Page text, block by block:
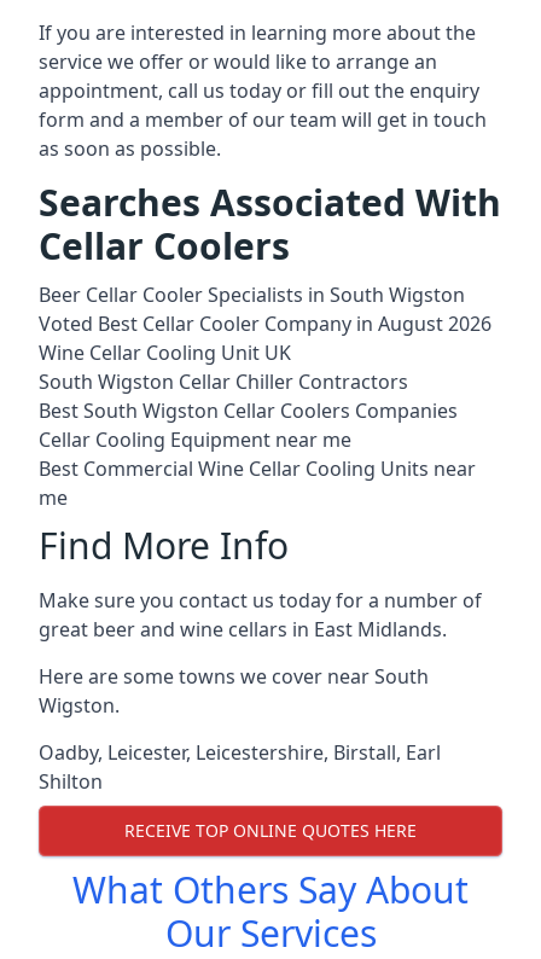
If you are interested in learning more about the
service we offer or would like to arrange an
appointment, call us today or fill out the enquiry
form and a member of our team will get in touch
as soon as possible.
Searches Associated With
Cellar Coolers
Beer Cellar Cooler Specialists in South Wigston
Voted Best Cellar Cooler Company in August 2026
Wine Cellar Cooling Unit UK
South Wigston Cellar Chiller Contractors
Best South Wigston Cellar Coolers Companies
Cellar Cooling Equipment near me
Best Commercial Wine Cellar Cooling Units near
me
Find More Info
Make sure you contact us today for a number of
great beer and wine cellars in East Midlands.
Here are some towns we cover near South
Wigston.
Oadby, Leicester, Leicestershire, Birstall, Earl
Shilton
RECEIVE TOP ONLINE QUOTES HERE
What Others Say About
Our Services